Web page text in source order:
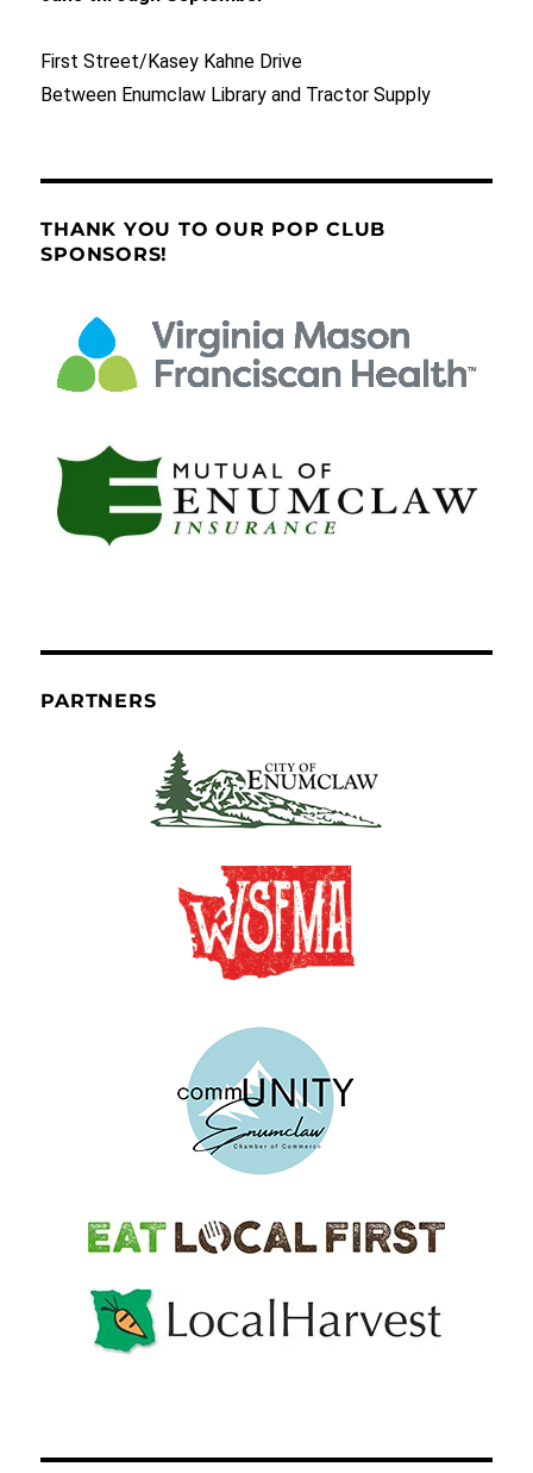
First Street/Kasey Kahne Drive
Between Enumclaw Library and Tractor Supply
THANK YOU TO OUR POP CLUB
SPONSORS!
PARTNERS